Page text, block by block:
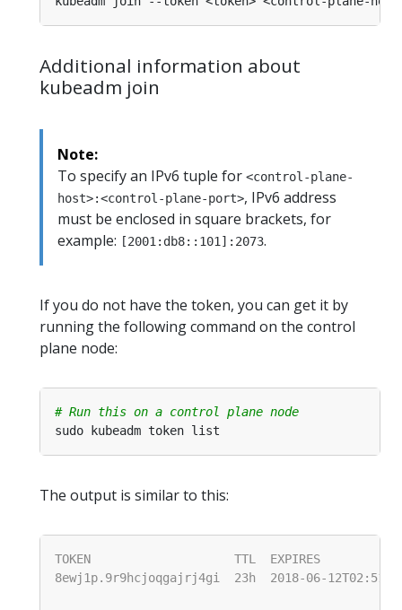
Additional information about
kubeadm join
Note:
To specify an IPv6 tuple for <control-plane-
host>:<control-plane-port>, IPv6 address
must be enclosed in square brackets, for
example: [2001:db8::101]:2073.
If you do not have the token, you can get it by
running the following command on the control
plane node:
# Run this on a control plane node
The output is similar to this: